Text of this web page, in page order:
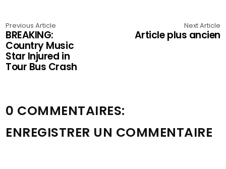
Previous Article
BREAKING:
Country Music
Star Injured in
Tour Bus Crash
Next Article
Article plus ancien
0 COMMENTAIRES:
ENREGISTRER UN COMMENTAIRE